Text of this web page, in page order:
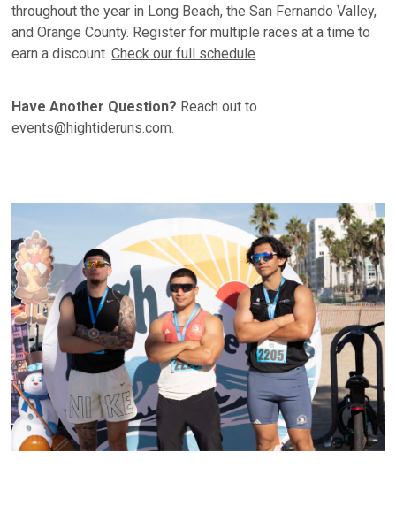
throughout the year in Long Beach, the San Fernando Valley,
and Orange County. Register for multiple races at a time to
earn a discount.Check our full schedule
Have Another Question? Reach out to
events@hightideruns.com.